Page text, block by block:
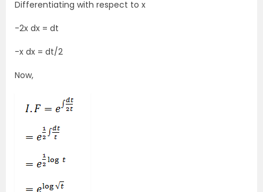
Differentiating with respect to x
-2x dx = dt
-x dx = dt/2
Now,